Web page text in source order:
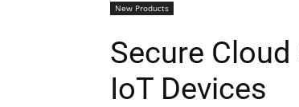
New Products
Secure
IoT Devices